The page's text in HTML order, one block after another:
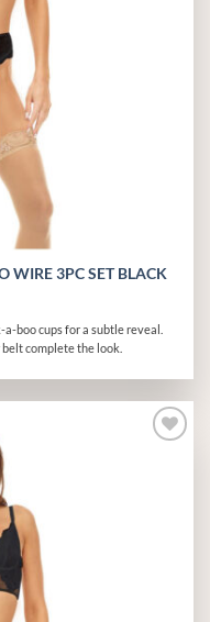
WIRE 3PC SET BLACK
boo cups for a subtle reveal.
complete the look.